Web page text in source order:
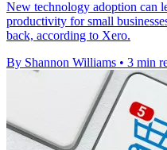
New technology adoption can
productivity for small
back, according to Xero.
By Shannon Williams • 3 min